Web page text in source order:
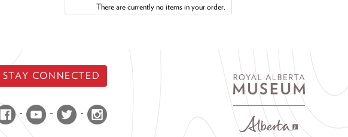
There are currently no items in your order.
STAY CONNECTED